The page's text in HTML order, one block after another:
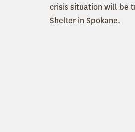
crisis situation will be
Shelter in Spokane.